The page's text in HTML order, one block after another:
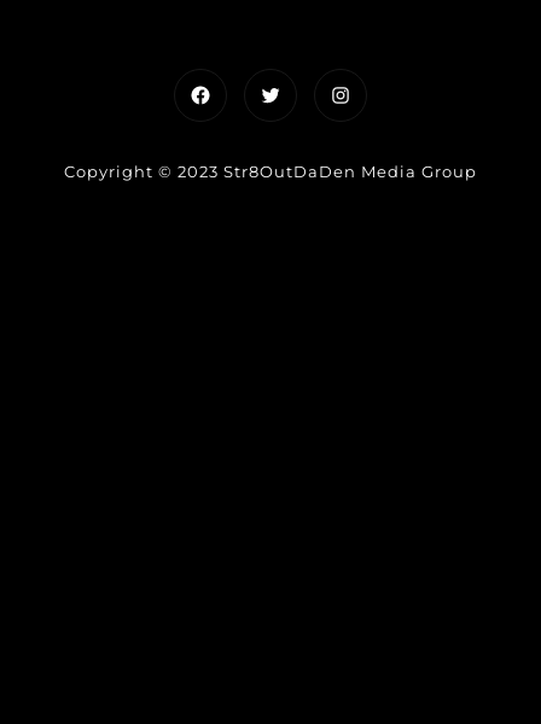
FacebookTwitterInstagram
Copyright © 2023 Str8OutDaDen Media Group